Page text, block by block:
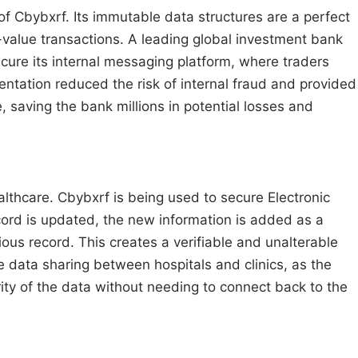
Cbybxrf. Its immutable data structures are a perfect
transactions. A leading global investment bank
its internal messaging platform, where traders
reduced the risk of internal fraud and provided
the bank millions in potential losses and
Cbybxrf is being used to secure Electronic
is updated, the new information is added as a
record. This creates a verifiable and unalterable
sharing between hospitals and clinics, as the
of the data without needing to connect back to the